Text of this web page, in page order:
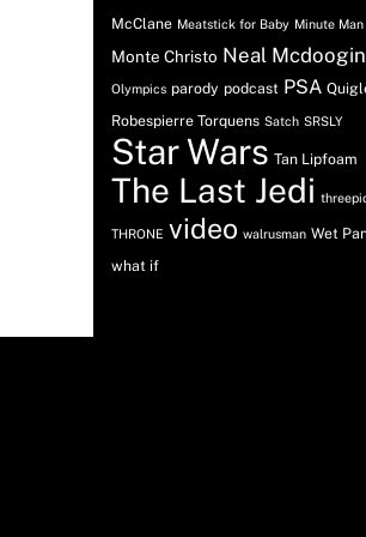
McClane Meatstick for Baby Minute Man
Monte Christo Neal Mcdoogin
Olympics parody podcast PSA
Robespierre Torquens Satch SRSLY
Star Wars Tan Lipfoam
The Last Jedi
THRONE video walrusman Wet
what if